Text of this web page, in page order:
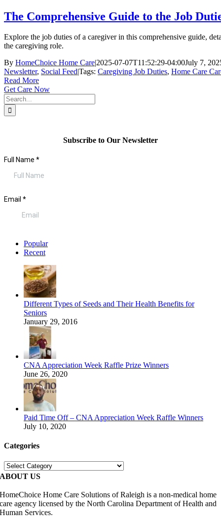
The Comprehensive Guide to the Job
Explore the job duties of a caregiver in this comprehensive guide,
the caregiving role.
By HomeChoice Home Care|2025-07-07T11:52:29-04:00July 7,
Newsletter, Social Feed|Tags: Caregiving Job Duties, Home Care
Read More
Get Care Now
Search
for:
Subscribe to Our Newsletter
Popular
Recent
Different Types of Seeds and Their Health Benefits for
Seniors
January 29, 2016
CNA Appreciation Week Raffle Prize Winners
June 26, 2020
Paid Time Off – CNA Appreciation Week Raffle Winners
July 10, 2020
Categories
Categories
ABOUT US
HomeChoice Home Care Solutions of Raleigh is a non-medical home
care agency licensed by the North Carolina Department of Health and
Human Services.